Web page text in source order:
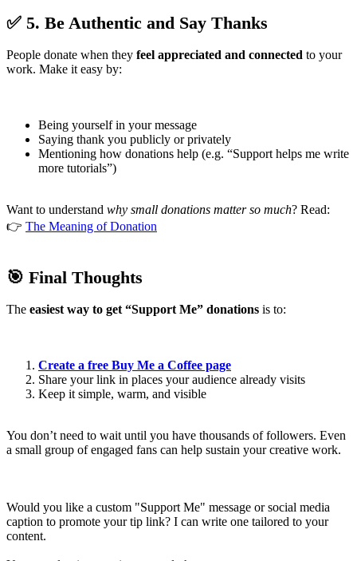
✅ 5. Be Authentic and Say Thanks
People donate when they feel appreciated and connected to your
work. Make it easy by:
Being yourself in your message
Saying thank you publicly or privately
Mentioning how donations help (e.g. “Support helps me write
more tutorials”)
Want to understand why small donations matter so much? Read:
👉 The Meaning of Donation
🎯 Final Thoughts
The easiest way to get “Support Me” donations is to:
Create a free Buy Me a Coffee page
Share your link in places your audience already visits
Keep it simple, warm, and visible
You don’t need to wait until you have thousands of followers. Even
a small group of engaged fans can help sustain your creative work.
Would you like a custom "Support Me" message or social media
caption to promote your tip link? I can write one tailored to your
content.